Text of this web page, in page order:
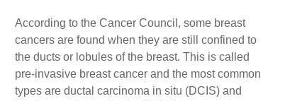
According to the Cancer Council, some breast
cancers are found when they are still confined to
the ducts or lobules of the breast. This is called
pre-invasive breast cancer and the most common
types are ductal carcinoma in situ (DCIS) and